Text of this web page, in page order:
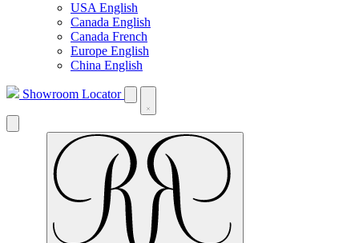
USA English
Canada English
Canada French
Europe English
China English
Showroom Locator